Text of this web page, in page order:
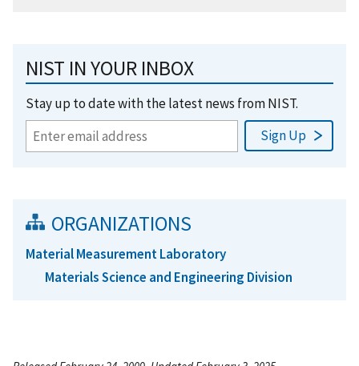
NIST IN YOUR INBOX
Stay up to date with the latest news from NIST.
ORGANIZATIONS
Material Measurement Laboratory
Materials Science and Engineering Division